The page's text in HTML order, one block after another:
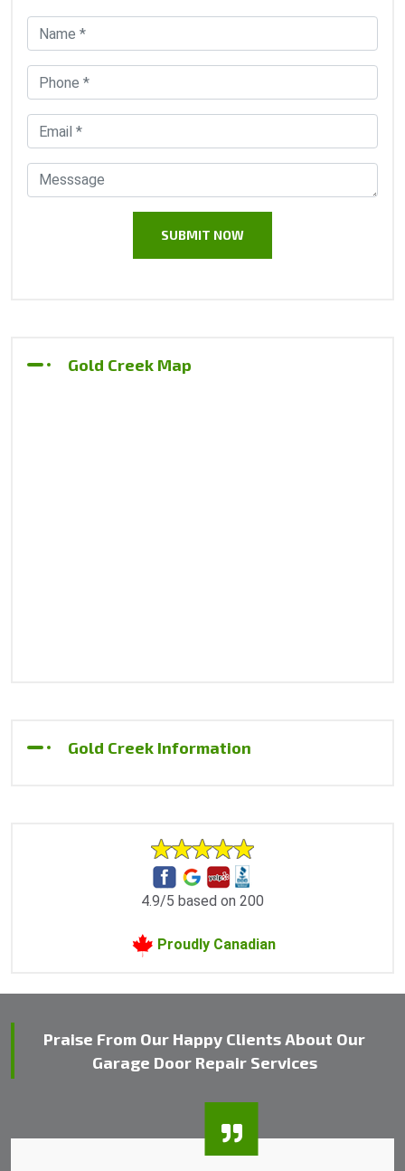
Gold Creek Map
Gold Creek Information
4.9/5 based on 200
Proudly Canadian
Praise From Our Happy Clients About Our
Garage Door Repair Services